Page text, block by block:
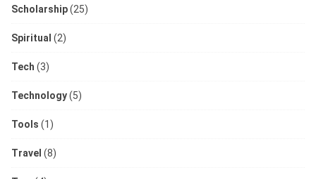
Scholarship(25)
Spiritual (2)
Tech (3)
Technology(5)
Tools (1)
Travel (8)